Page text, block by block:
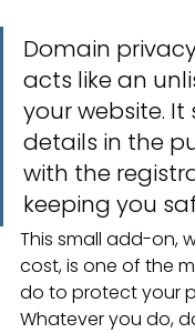
Domain
acts like an
your website.
details in the
with the
keeping you
This small add-on,
cost, is one of the
do to protect your
Whatever you do,